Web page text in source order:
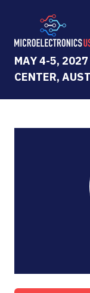
MAY 4-5, 2027
CENTER,